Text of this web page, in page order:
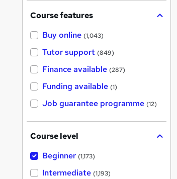
Course features
Buy online (1,043)
Tutor support (849)
Finance available (287)
Funding available (1)
Job guarantee programme (12)
Course level
Beginner (1,173)
Intermediate (1,193)